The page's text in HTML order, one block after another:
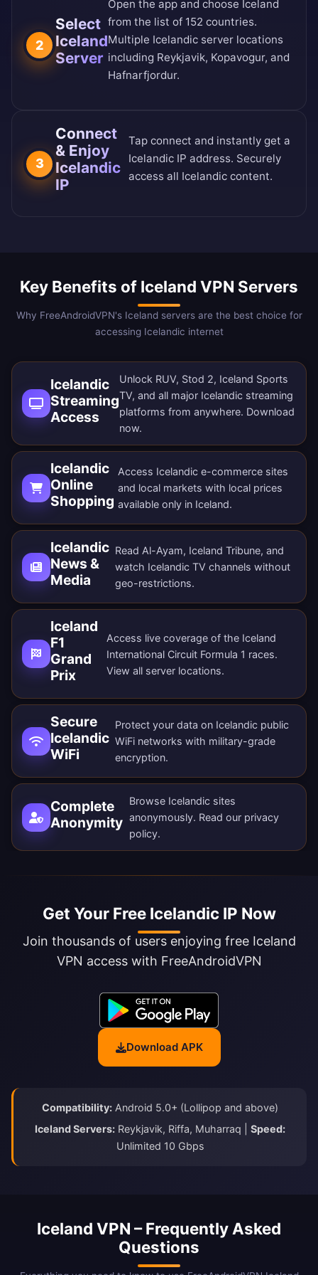
2
Select
Iceland
Server
Open the app and choose Iceland
from the list of 152 countries.
Multiple Icelandic server locations
including Reykjavik, Kopavogur, and
Hafnarfjordur.
3
Connect
& Enjoy
Icelandic
IP
Tap connect and instantly get a
Icelandic IP address. Securely
access all Icelandic content.
Key Benefits of Iceland VPN Servers
Why FreeAndroidVPN's Iceland servers are the best choice for
accessing Icelandic internet
Icelandic
Streaming
Access
Unlock RUV, Stod 2, Iceland Sports
TV, and all major Icelandic streaming
platforms from anywhere. Download
now.
Icelandic
Online
Shopping
Access Icelandic e-commerce sites
and local markets with local prices
available only in Iceland.
Icelandic
News &
Media
Read Al-Ayam, Iceland Tribune, and
watch Icelandic TV channels without
geo-restrictions.
Iceland
F1
Grand
Prix
Access live coverage of the Iceland
International Circuit Formula 1 races.
View all server locations.
Secure
Icelandic
WiFi
Protect your data on Icelandic public
WiFi networks with military-grade
encryption.
Complete
Anonymity
Browse Icelandic sites
anonymously. Read our privacy
policy.
Get Your Free Icelandic IP Now
Join thousands of users enjoying free Iceland
VPN access with FreeAndroidVPN
Download APK
Compatibility: Android 5.0+ (Lollipop and above)
Iceland Servers: Reykjavik, Riffa, Muharraq | Speed:
Unlimited 10 Gbps
Iceland VPN – Frequently Asked
Questions